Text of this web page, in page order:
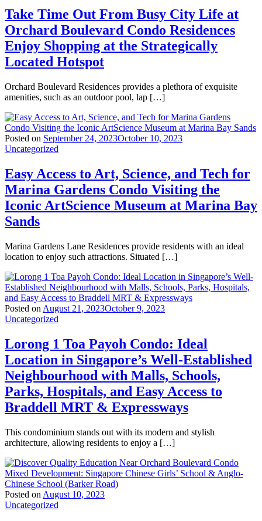
Take Time Out From Busy City Life at
Orchard Boulevard Condo Residences
Enjoy Shopping at the Strategically
Located Hotspot
Orchard Boulevard Residences provides a plethora of exquisite
amenities, such as an outdoor pool, lap […]
Posted on September 24, 2023October 10, 2023
Uncategorized
Easy Access to Art, Science, and Tech for
Marina Gardens Condo Visiting the
Iconic ArtScience Museum at Marina Bay
Sands
Marina Gardens Lane Residences provide residents with an ideal
location to enjoy such attractions. Situated […]
Posted on August 21, 2023October 9, 2023
Uncategorized
Lorong 1 Toa Payoh Condo: Ideal
Location in Singapore’s Well-Established
Neighbourhood with Malls, Schools,
Parks, Hospitals, and Easy Access to
Braddell MRT & Expressways
This condominium stands out with its modern and stylish
architecture, allowing residents to enjoy a […]
Posted on August 10, 2023
Uncategorized